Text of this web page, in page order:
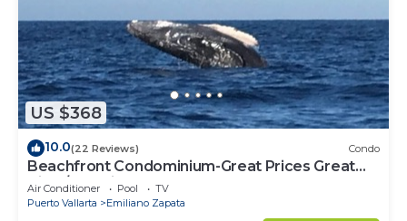
US $368
10.0(22 Reviews) Condo
Beachfront Condominium-Great Prices Great
View/No children under 13 allowed
Air Conditioner Pool
TV
Puerto Vallarta
Emiliano Zapata